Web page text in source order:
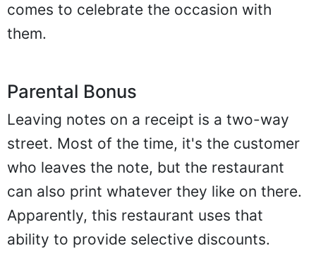
comes to celebrate the occasion with
them.
Parental Bonus
Leaving notes on a receipt is a two-way
street. Most of the time, it's the customer
who leaves the note, but the restaurant
can also print whatever they like on there.
Apparently, this restaurant uses that
ability to provide selective discounts.